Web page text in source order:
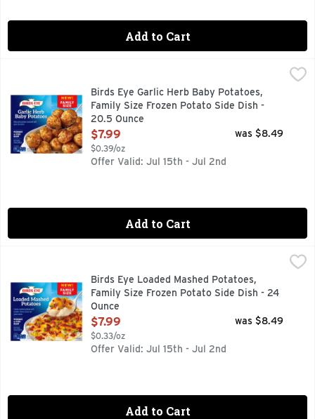
Add to Cart
Birds Eye Garlic Herb Baby Potatoes, Family Size Frozen
Bring restaurant-inspired sides to your family's table
Birds Eye Garlic Herb Baby Potatoes,
Family Size Frozen Potato Side Dish -
20.5 Ounce
Open Product Description
$7.99
$0.39/oz
was $8.49
Offer Valid: Jul 15th - Jul 2nd
Add to Cart
Birds Eye Loaded Mashed Potatoes, Family Size Frozen
Bring restaurant-inspired sides to your family's table with
Birds Eye Loaded Mashed Potatoes,
Family Size Frozen Potato Side Dish - 24
Ounce
Open Product Description
$7.99
$0.33/oz
was $8.49
Offer Valid: Jul 15th - Jul 2nd
Add to Cart